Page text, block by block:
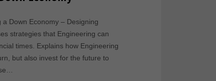
a Down Economy – Designing
strategies that Engineering can
times. Explains how Engineering
but also invest for the future to